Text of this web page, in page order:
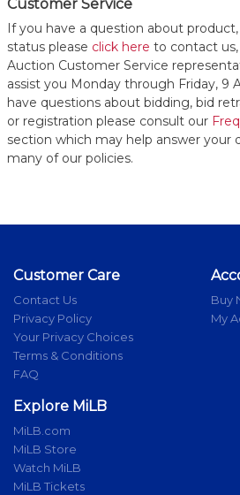
Customer Service
If you have a question about
status please click here to contact
Auction Customer Service
assist you Monday through Friday, 9
have questions about bidding, bid
or registration please consult our
section which may help answer your
many of our policies.
Customer Care
Contact Us
Privacy Policy
Your Privacy Choices
Terms & Conditions
FAQ
Buy
My
Explore MiLB
MiLB.com
MiLB Store
Watch MiLB
MiLB Tickets